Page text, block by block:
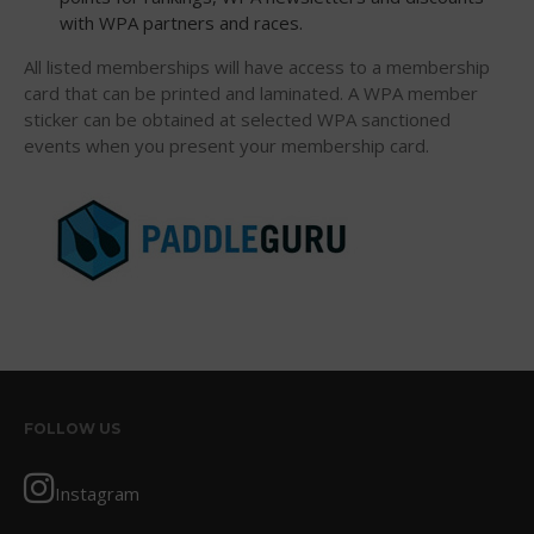
May 2026
March 2024
March 2022
September 2021
with WPA partners and races.
All listed memberships will have access to a membership
card that can be printed and laminated. A WPA member
sticker can be obtained at selected WPA sanctioned
events when you present your membership card.
FOLLOW US
Instagram